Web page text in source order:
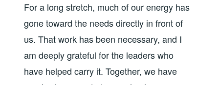
For a long stretch, much of our energy has
gone toward the needs directly in front of
us. That work has been necessary, and I
am deeply grateful for the leaders who
have helped carry it. Together, we have